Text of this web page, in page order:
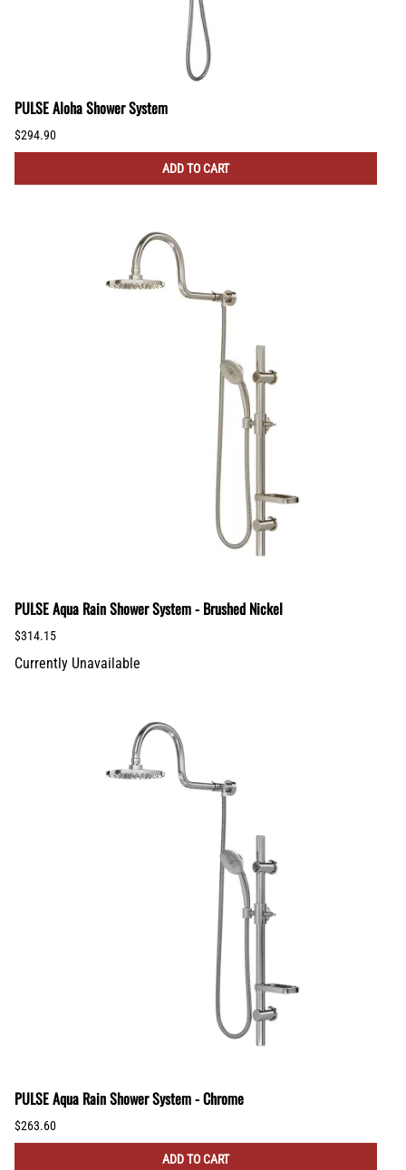
PULSE Aloha Shower System
$294.90
ADD TO CART
PULSE Aqua Rain Shower System - Brushed Nickel
$314.15
Currently Unavailable
PULSE Aqua Rain Shower System - Chrome
$263.60
ADD TO CART